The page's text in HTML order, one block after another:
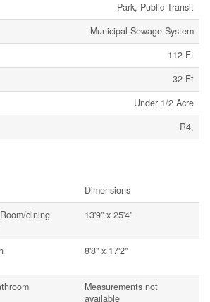
Park, Public Transit
Municipal Sewage System
112 Ft
32 Ft
Under 1/2 Acre
R4,
Dimensions
dining
13'9'' x 25'4''
8'8'' x 17'2''
Measurements not
available